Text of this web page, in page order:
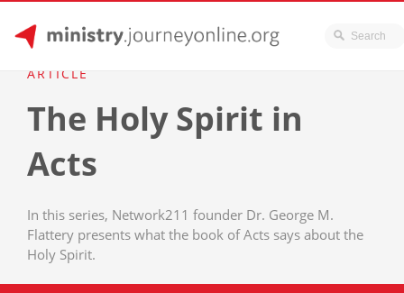
content
ARTICLE
The Holy Spirit in
Acts
In this series, Network211 founder Dr. George M.
Flattery presents what the book of Acts says about the
Holy Spirit.